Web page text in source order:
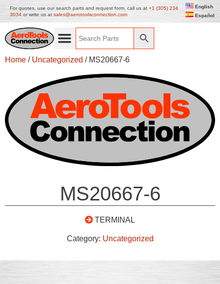
For quotes, use our search parts and request form, call us at +1 (305) 234
3034 or write us at sales@aerotoolsconnection.com
English
Español
Home / Uncategorized / MS20667-6
MS20667-6
TERMINAL
Category: Uncategorized